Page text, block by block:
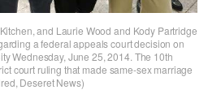
and Laurie Wood and Kody Partridge
a federal appeals court decision on
Wednesday, June 25, 2014. The 10th
court ruling that made same-sex marriage
Deseret News)